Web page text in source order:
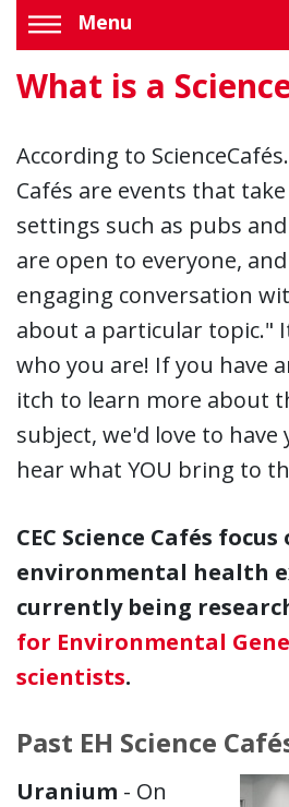
Menu
What is a
According to
Cafés are events that
settings such as pubs
are open to everyone,
engaging conversation
about a particular topic."
who you are! If you have
itch to learn more about
subject, we'd love to
hear what YOU bring to
CEC Science Cafés
environmental health
currently being
for Environmental
scientists.
Past EH Science
Uranium - On